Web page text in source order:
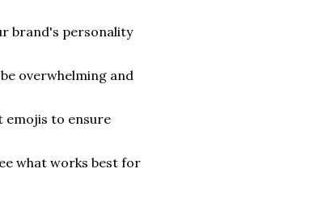
brand's personality
overwhelming and
emojis to ensure
what works best for